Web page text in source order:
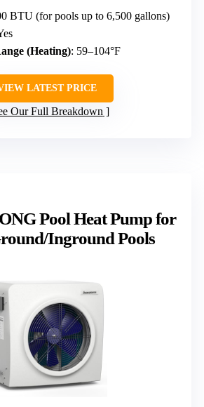
BTU (for pools up to 6,500 gallons)
(Heating): 59–104°F
LATEST PRICE
Our Full Breakdown
Pool Heat Pump for
Inground Pools